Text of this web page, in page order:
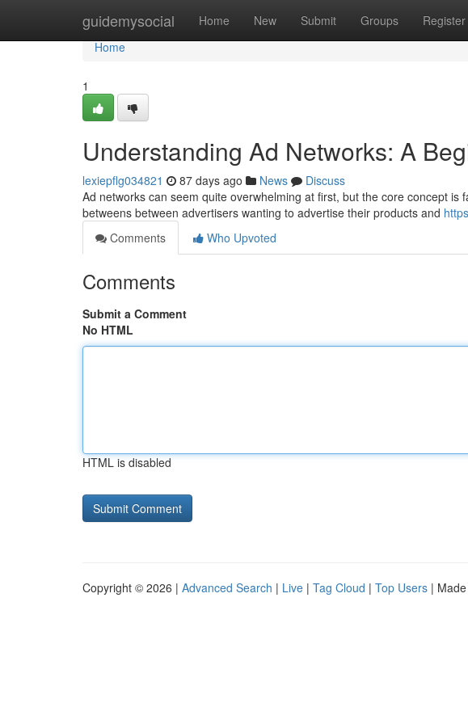
guidemysocial Home New Submit Groups Register
Home
Home
1
Understanding Ad Networks: A
lexiepflg034821 87 days ago News
Discuss
Ad networks can seem quite overwhelming at first, but the core concept is
betweens between advertisers wanting to advertise their products and
Comments
Who Upvoted
Comments
Submit a Comment
No HTML
HTML is disabled
Copyright © 2026 | Advanced Search | Live | Tag Cloud | Top Users |